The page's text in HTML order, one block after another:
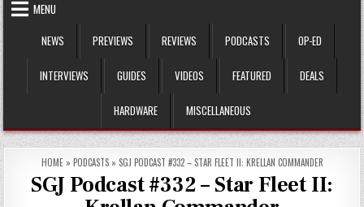
MENU
NEWS
PREVIEWS REVIEWS PODCASTS OP-ED
INTERVIEWS GUIDES VIDEOS FEATURED DEALS
HARDWARE MISCELLANEOUS
HOME» PODCASTS» SGJ PODCAST #332 – STAR FLEET II: KRELLAN COMMANDER
SGJ Podcast #332 – Star Fleet II: